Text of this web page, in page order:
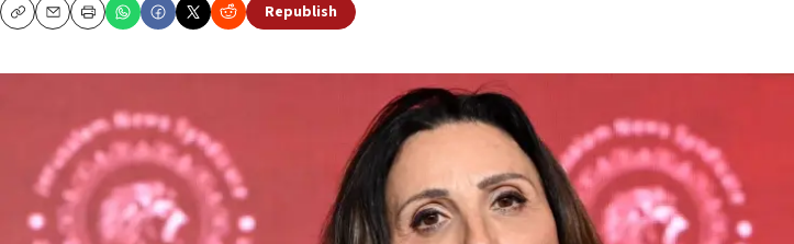
CopyEmailPrint
Republish